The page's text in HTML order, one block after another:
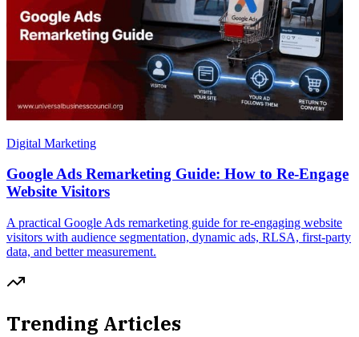
Digital Marketing
Google Ads Remarketing Guide: How to Re-Engage
Website Visitors
A practical Google Ads remarketing guide for re-engaging website
visitors with audience segmentation, dynamic ads, RLSA, first-party
data, and better measurement.
Trending Articles